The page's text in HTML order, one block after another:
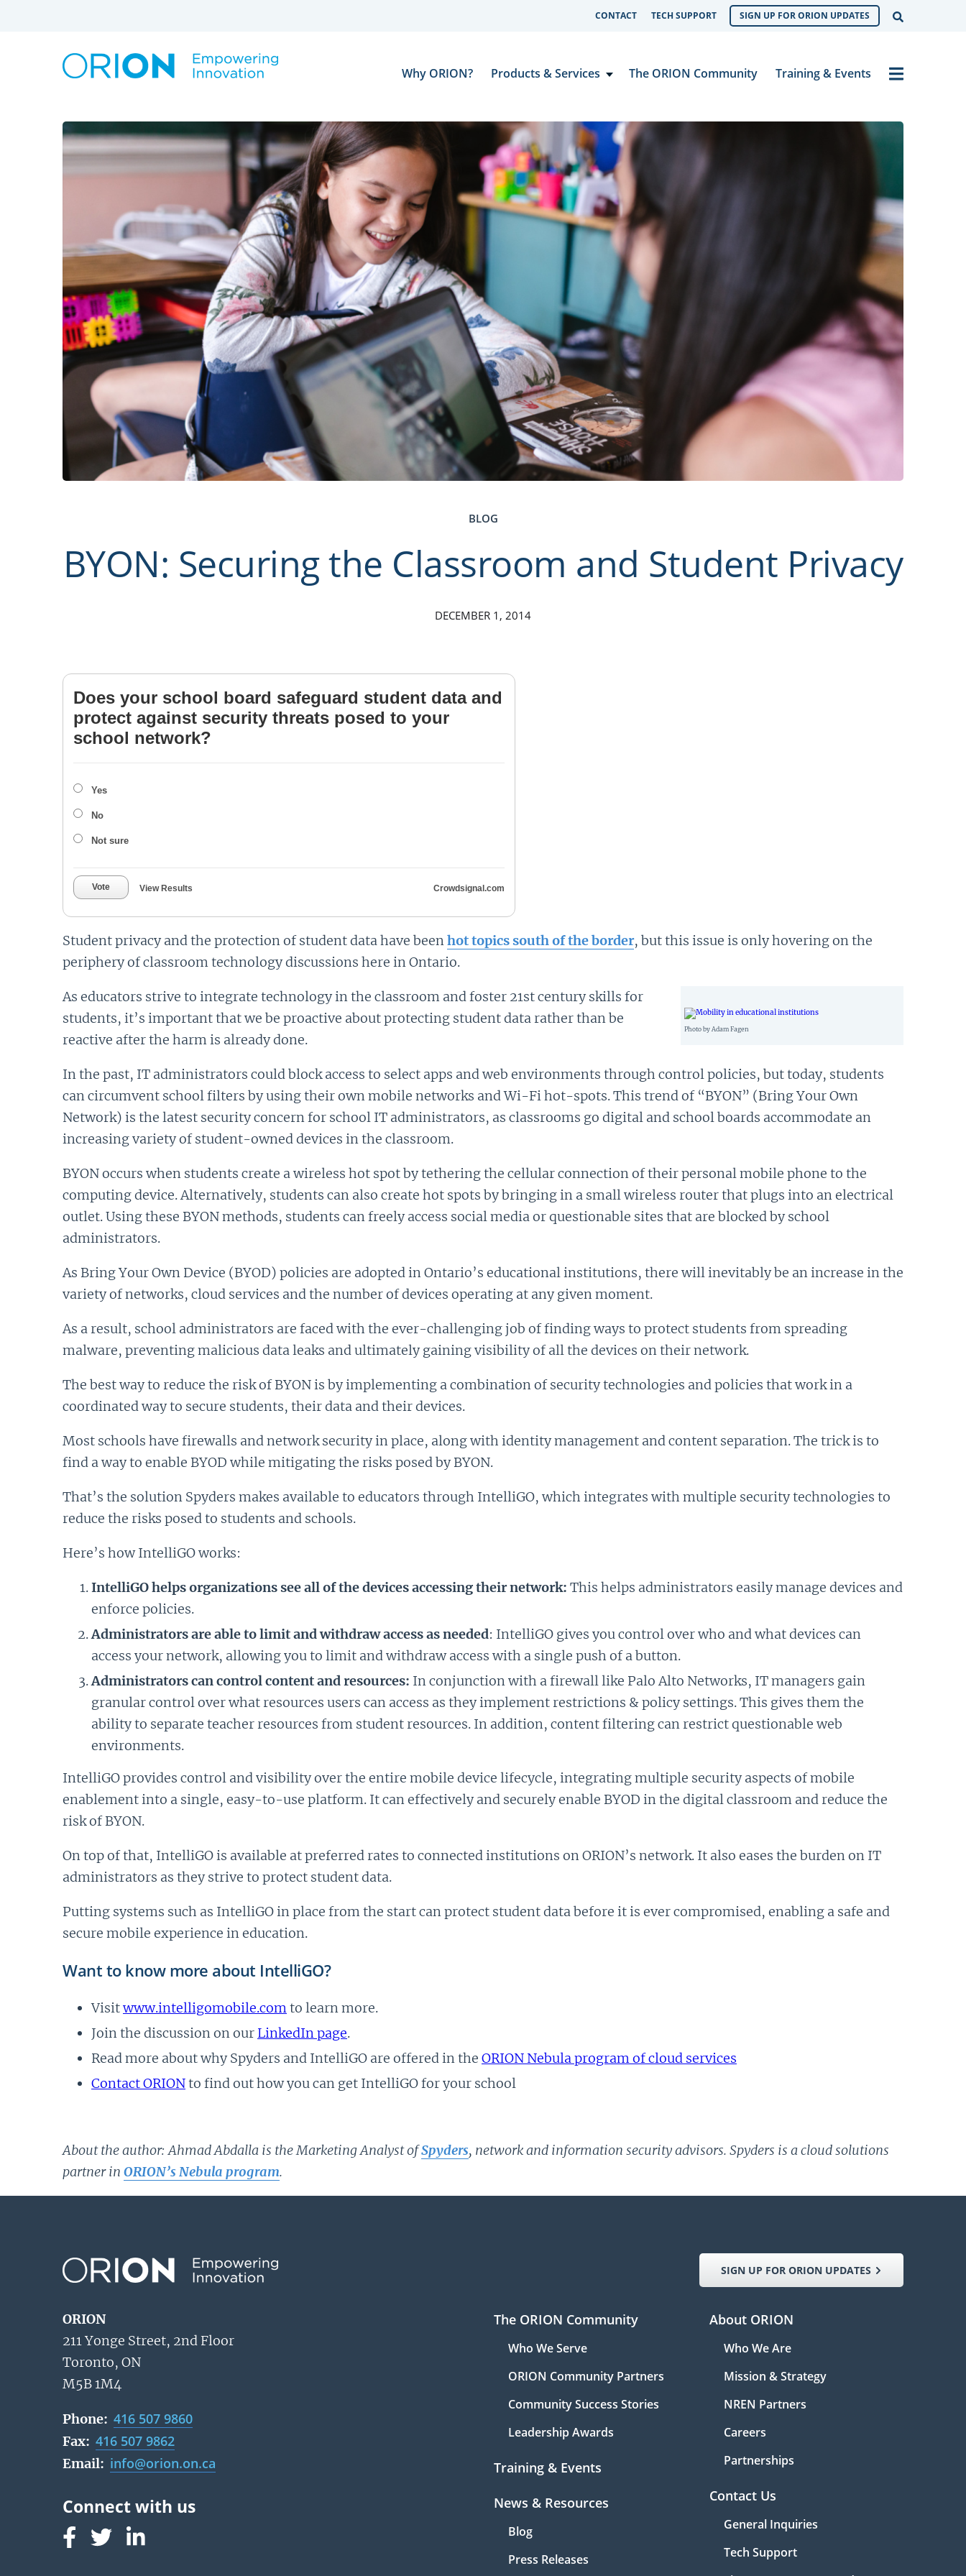
CONTACT TECH SUPPORT SIGN UP FOR ORION UPDATES Open
Why ORION? Products & Services The ORION Community Training & Events Menu
BLOG
BYON: Securing the Classroom and Student Privacy
DECEMBER 1, 2014
Does your school board safeguard student data and
protect against security threats posed to your
school network?
Yes
No
Not sure
Vote View Results Crowdsignal.com
Student privacy and the protection of student data have beenhot topics south of the border, but this issue is only hovering on the
periphery of classroom technology discussions here in Ontario.
Photo by Adam Fagen
As educators strive to integrate technology in the classroom and foster 21st century skills for
students, it’s important that we be proactive about protecting student data rather than be
reactive after the harm is already done.
In the past, IT administrators could block access to select apps and web environments through control policies, but today, students
can circumvent school filters by using their own mobile networks and Wi-Fi hot-spots. This trend of “BYON” (Bring Your Own
Network) is the latest security concern for school IT administrators, as classrooms go digital and school boards accommodate an
increasing variety of student-owned devices in the classroom.
BYON occurs when students create a wireless hot spot by tethering the cellular connection of their personal mobile phone to the
computing device. Alternatively, students can also create hot spots by bringing in a small wireless router that plugs into an electrical
outlet. Using these BYON methods, students can freely access social media or questionable sites that are blocked by school
administrators.
As Bring Your Own Device (BYOD) policies are adopted in Ontario’s educational institutions, there will inevitably be an increase in the
variety of networks, cloud services and the number of devices operating at any given moment.
As a result, school administrators are faced with the ever-challenging job of finding ways to protect students from spreading
malware, preventing malicious data leaks and ultimately gaining visibility of all the devices on their network.
The best way to reduce the risk of BYON is by implementing a combination of security technologies and policies that work in a
coordinated way to secure students, their data and their devices.
Most schools have firewalls and network security in place, along with identity management and content separation. The trick is to
find a way to enable BYOD while mitigating the risks posed by BYON.
That’s the solution Spyders makes available to educators through IntelliGO, which integrates with multiple security technologies to
reduce the risks posed to students and schools.
Here’s how IntelliGO works:
IntelliGO helps organizations see all of the devices accessing their network: This helps administrators easily manage devices and
enforce policies.
Administrators are able to limit and withdraw access as needed: IntelliGO gives you control over who and what devices can
access your network, allowing you to limit and withdraw access with a single push of a button.
Administrators can control content and resources: In conjunction with a firewall like Palo Alto Networks, IT managers gain
granular control over what resources users can access as they implement restrictions & policy settings. This gives them the
ability to separate teacher resources from student resources. In addition, content filtering can restrict questionable web
environments.
IntelliGO provides control and visibility over the entire mobile device lifecycle, integrating multiple security aspects of mobile
enablement into a single, easy-to-use platform. It can effectively and securely enable BYOD in the digital classroom and reduce the
risk of BYON.
On top of that, IntelliGO is available at preferred rates to connected institutions on ORION’s network. It also eases the burden on IT
administrators as they strive to protect student data.
Putting systems such as IntelliGO in place from the start can protect student data before it is ever compromised, enabling a safe and
secure mobile experience in education.
Want to know more about IntelliGO?
Visitwww.intelligomobile.comto learn more.
Join the discussion on our LinkedIn page.
Read more about why Spyders and IntelliGO are offered in the ORION Nebula program of cloud services
Contact ORIONto find out how you can get IntelliGO for your school
About the author: Ahmad Abdalla is the Marketing Analyst ofSpyders, network and information security advisors. Spyders is a cloud solutions
partner in ORION’s Nebula program.
SIGN UP FOR ORION UPDATES
ORION
211 Yonge Street, 2nd Floor
Toronto, ON
M5B 1M4
Phone: 416 507 9860
Fax: 416 507 9862
Email: info@orion.on.ca
Follow us on Facebook
Follow us on Linked In
Follow us on Linked In
The ORION Community
Who We Serve
ORION Community Partners
Community Success Stories
Leadership Awards
Training & Events
News & Resources
Blog
Press Releases
About ORION
Who We Are
Mission & Strategy
NREN Partners
Careers
Partnerships
Contact Us
General Inquiries
Tech Support